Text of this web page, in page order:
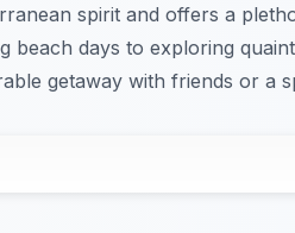
spirit and offers a
beach days to exploring
getaway with friends or a